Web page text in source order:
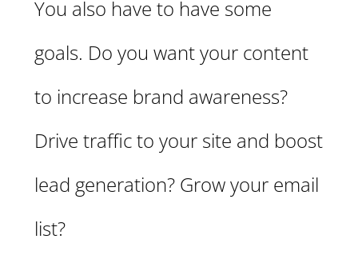
You also have to have some
goals. Do you want your content
to increase brand awareness?
Drive traffic to your site and boost
lead generation? Grow your email
list?